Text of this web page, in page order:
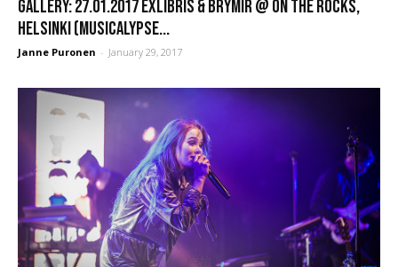
GALLERY: 27.01.2017 Exlibris & Brymir @ On the Rocks,
Helsinki (Musicalypse...
Janne Puronen - January 29, 2017